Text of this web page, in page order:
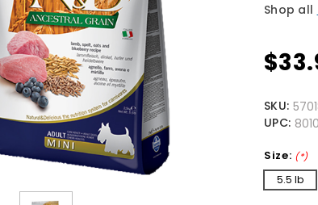
Shop all
SKU:
UPC:
Size: (*)
5.5 lb